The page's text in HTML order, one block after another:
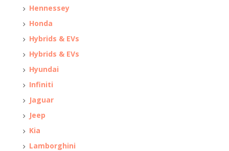
Hennessey
Honda
Hybrids & EVs
Hybrids & EVs
Hyundai
Infiniti
Jaguar
Jeep
Kia
Lamborghini